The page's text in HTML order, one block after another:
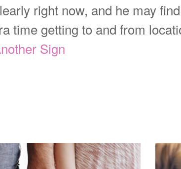
right now, and he may
time getting to and from
Sign